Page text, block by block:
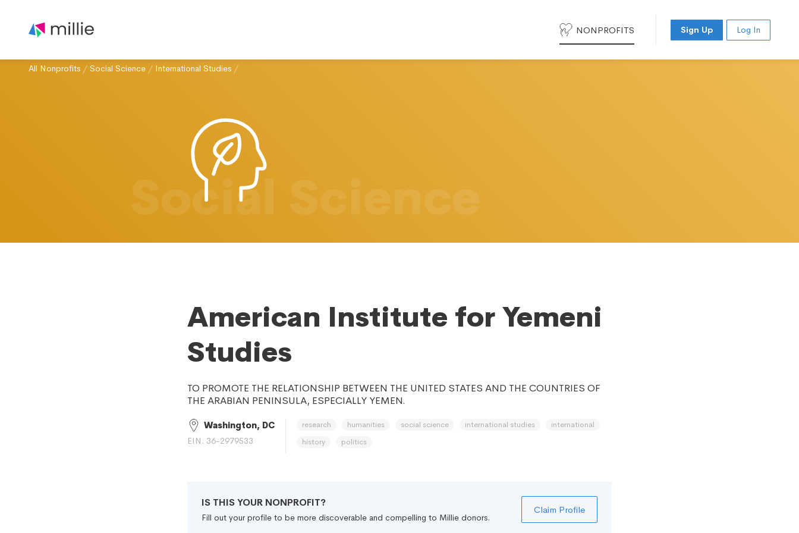
NONPROFITS Sign Up Log In
All Nonprofits / Social Science / International Studies /
Social Science
American Institute for Yemeni
Studies
TO PROMOTE THE RELATIONSHIP BETWEEN THE UNITED STATES AND THE COUNTRIES OF
THE ARABIAN PENINSULA, ESPECIALLY YEMEN.
Washington, DC
EIN: 36-2979533
research humanities social science international studies
international
history
politics
IS THIS YOUR NONPROFIT?
Fill out your profile to be more discoverable and compelling to Millie donors.
Claim Profile